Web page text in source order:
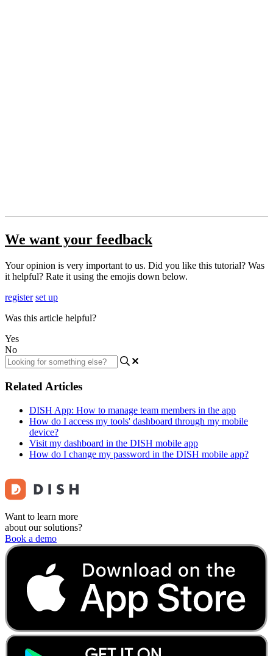
We want your feedback
Your opinion is very important to us. Did you like this tutorial? Was
it helpful? Rate it using the emojis down below.
register set up
Was this article helpful?
Yes
No
Related Articles
DISH App: How to manage team members in the app
How do I access my tools' dashboard through my mobile
device?
Visit my dashboard in the DISH mobile app
How do I change my password in the DISH mobile app?
Want to learn more
about our solutions?
Book a demo